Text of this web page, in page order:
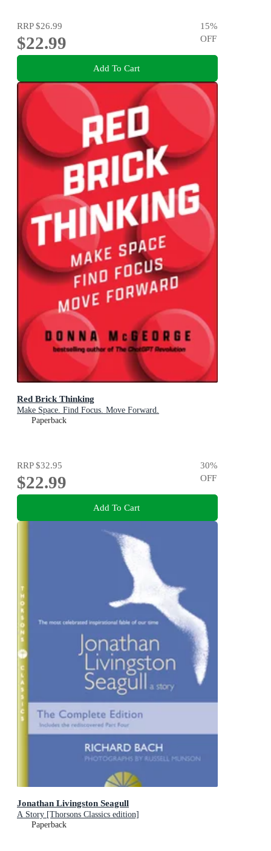
RRP$26.99
$22.99
15%
OFF
Add To Cart
Red Brick Thinking
Make Space. Find Focus. Move Forward.
Paperback
RRP$32.95
$22.99
30%
OFF
Add To Cart
Jonathan Livingston Seagull
A Story [Thorsons Classics edition]
Paperback